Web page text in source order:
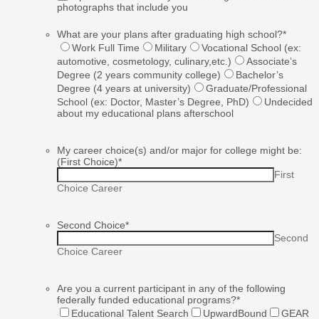
What are your plans after graduating high school?*
Work Full Time
Military
Vocational School (ex:
automotive, cosmetology, culinary,etc.)
Associate’s
Degree (2 years community college)
Bachelor’s
Degree (4 years at university)
Graduate/Professional
School (ex: Doctor, Master’s Degree, PhD)
Undecided
about my educational plans afterschool
My career choice(s) and/or major for college might be:
(First Choice)*
First
Choice Career
Second Choice*
Second
Choice Career
Are you a current participant in any of the following
federally funded educational programs?*
Educational Talent Search
UpwardBound GEAR
photographs that include you